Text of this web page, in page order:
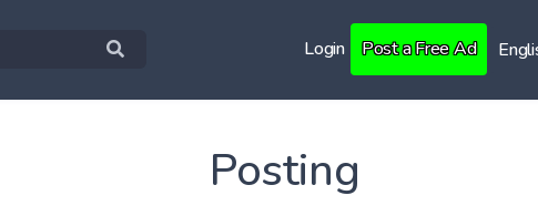
Login Post a Free Ad
Posting